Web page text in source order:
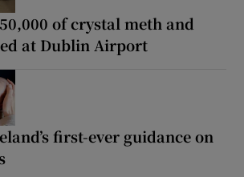
of crystal meth and
at Dublin Airport
first-ever guidance on